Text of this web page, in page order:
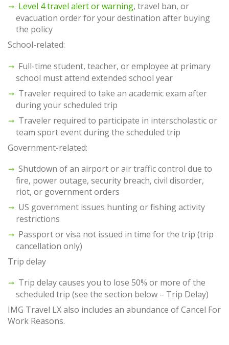
Level 4 travel alert or warning, travel ban, or
evacuation order for your destination after buying
the policy
School-related:
Full-time student, teacher, or employee at primary
school must attend extended school year
Traveler required to take an academic exam after
during your scheduled trip
Traveler required to participate in interscholastic or
team sport event during the scheduled trip
Government-related:
Shutdown of an airport or air traffic control due to
fire, power outage, security breach, civil disorder,
riot, or government orders
US government issues hunting or fishing activity
restrictions
Passport or visa not issued in time for the trip (trip
cancellation only)
Trip delay
Trip delay causes you to lose 50% or more of the
scheduled trip (see the section below – Trip Delay)
IMG Travel LX also includes an abundance of Cancel For
Work Reasons.